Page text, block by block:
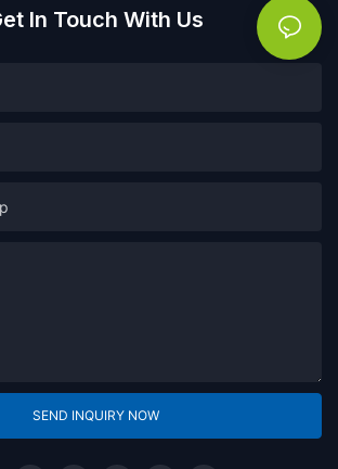
In Touch With Us
SEND INQUIRY NOW